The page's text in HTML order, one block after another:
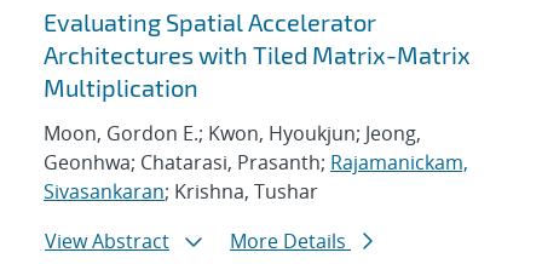
Search results
Evaluating Spatial Accelerator
Architectures with Tiled Matrix-Matrix
Multiplication
Moon, Gordon E.; Kwon, Hyoukjun; Jeong,
Geonhwa; Chatarasi, Prasanth; Rajamanickam,
Sivasankaran; Krishna, Tushar
View Abstract
More Details